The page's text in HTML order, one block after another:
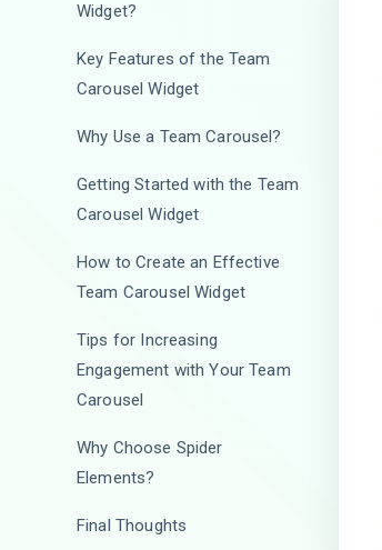
Widget?
Key Features of the Team
Carousel Widget
Why Use a Team Carousel?
Getting Started with the Team
Carousel Widget
How to Create an Effective
Team Carousel Widget
Tips for Increasing
Engagement with Your Team
Carousel
Why Choose Spider
Elements?
Final Thoughts